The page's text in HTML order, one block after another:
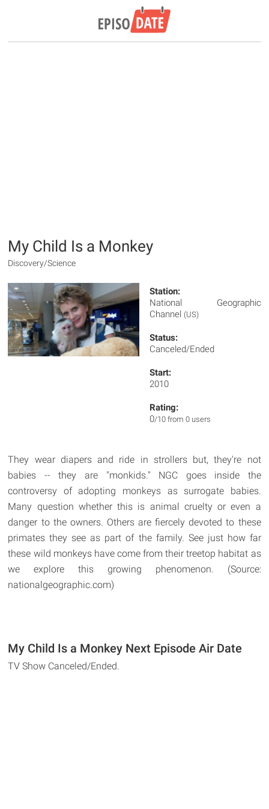
My Child Is a Monkey
Discovery/Science
Station:
National Geographic
Channel (US)
Status:
Canceled/Ended
Start:
2010
Rating:
0/10 from 0 users
They wear diapers and ride in strollers but, they're not
babies -- they are "monkids." NGC goes inside the
controversy of adopting monkeys as surrogate babies.
Many question whether this is animal cruelty or even a
danger to the owners. Others are fiercely devoted to these
primates they see as part of the family. See just how far
these wild monkeys have come from their treetop habitat as
we explore this growing phenomenon. (Source:
nationalgeographic.com)
My Child Is a Monkey Next Episode Air Date
TV Show Canceled/Ended.